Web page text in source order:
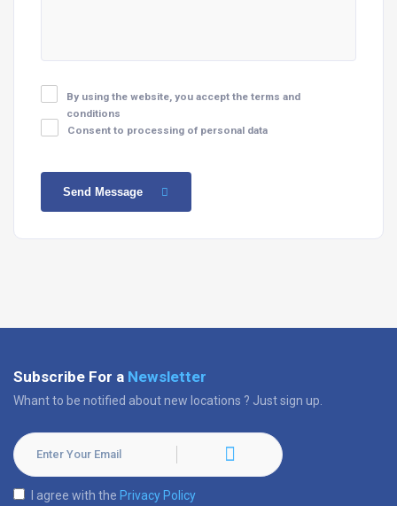
By using the website, you accept the terms and
conditions
Consent to processing of personal data
Send Message
Subscribe For a Newsletter
Whant to be notified about new locations ? Just sign up.
I agree with the Privacy Policy